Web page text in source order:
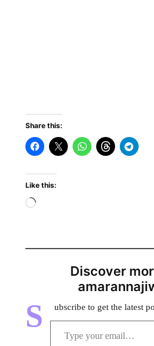
Share this:
Like this:
Discover
S ubscribe to get the latest